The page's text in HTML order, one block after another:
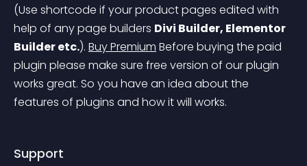
(Use shortcode if your product pages edited with
help of any page builders Divi Builder, Elementor
Builder etc.). Buy Premium Before buying the paid
plugin please make sure free version of our plugin
works great. So you have an idea about the
features of plugins and how it will works.
Support